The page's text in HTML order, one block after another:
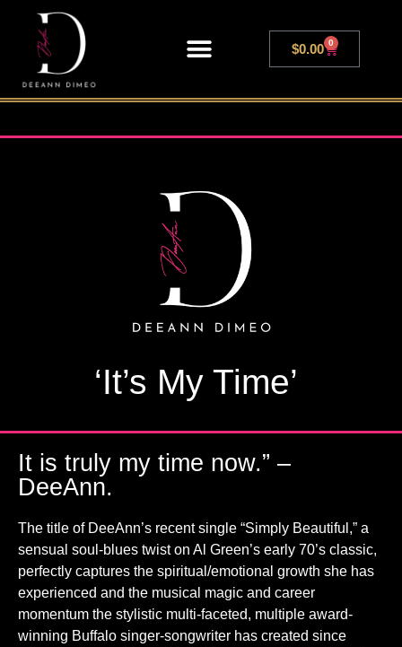
$0.00 0
‘It’s My Time’
It is truly my time now.” –
DeeAnn.
The title of DeeAnn’s recent single “Simply Beautiful,” a
sensual soul-blues twist on Al Green’s early 70’s classic,
perfectly captures the spiritual/emotional growth she has
experienced and the musical magic and career
momentum the stylistic multi-faceted, multiple award-
winning Buffalo singer-songwriter has created since